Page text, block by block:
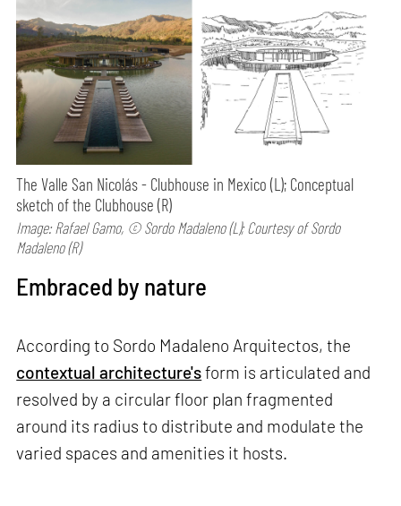
The Valle San Nicolás - Clubhouse in Mexico (L); Conceptual
sketch of the Clubhouse (R)
Image: Rafael Gamo, © Sordo Madaleno (L); Courtesy of Sordo
Madaleno (R)
Embraced by nature
According to Sordo Madaleno Arquitectos, the
contextual architecture'sform is articulated and
resolved by a circular floor plan fragmented
around its radius to distribute and modulate the
varied spaces and amenities it hosts.